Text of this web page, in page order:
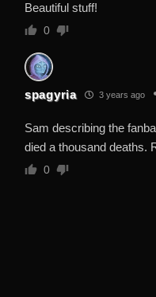
Beautiful stuff!
0
spagyria 3 years ago
Sam describing the
died a thousand deaths.
0